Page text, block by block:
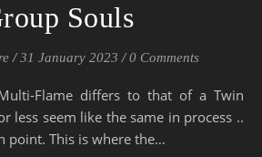
Souls
/ 31 January 2023 / 0 Comments
less seem like the same in process ..
point. This is where the…